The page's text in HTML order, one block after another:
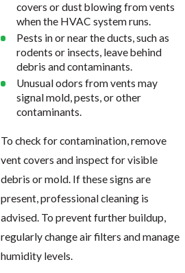
covers or dust blowing from vents
when the HVAC system runs.
Pests in or near the ducts, such as
rodents or insects, leave behind
debris and contaminants.
Unusual odors from vents may
signal mold, pests, or other
contaminants.
To check for contamination, remove
vent covers and inspect for visible
debris or mold. If these signs are
present, professional cleaning is
advised. To prevent further buildup,
regularly change air filters and manage
humidity levels.